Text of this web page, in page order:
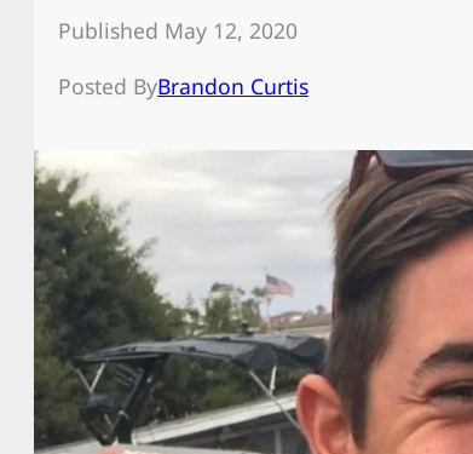
Published May 12, 2020
Posted ByBrandon Curtis